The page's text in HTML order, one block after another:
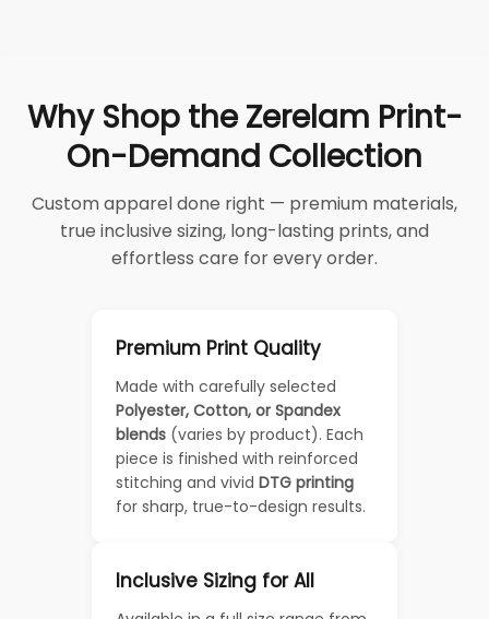
Why Shop the Zerelam Print-
On-Demand Collection
Custom apparel done right — premium materials,
true inclusive sizing, long-lasting prints, and
effortless care for every order.
Premium Print Quality
Made with carefully selected
Polyester, Cotton, or Spandex
blends (varies by product). Each
piece is finished with reinforced
stitching and vivid DTG printing
for sharp, true-to-design results.
Inclusive Sizing for All